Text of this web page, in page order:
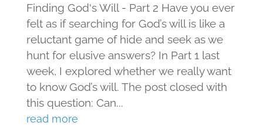
Finding God's Will - Part 2 Have you ever
felt as if searching for God’s will is like a
reluctant game of hide and seek as we
hunt for elusive answers? In Part 1 last
week, I explored whether we really want
to know God’s will. The post closed with
this question: Can...
read more